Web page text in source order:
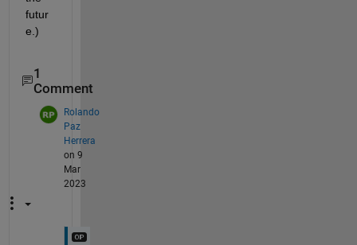
futur
e.)
1
Comment
Rolando
Paz
Herrera
on 9
Mar
2023